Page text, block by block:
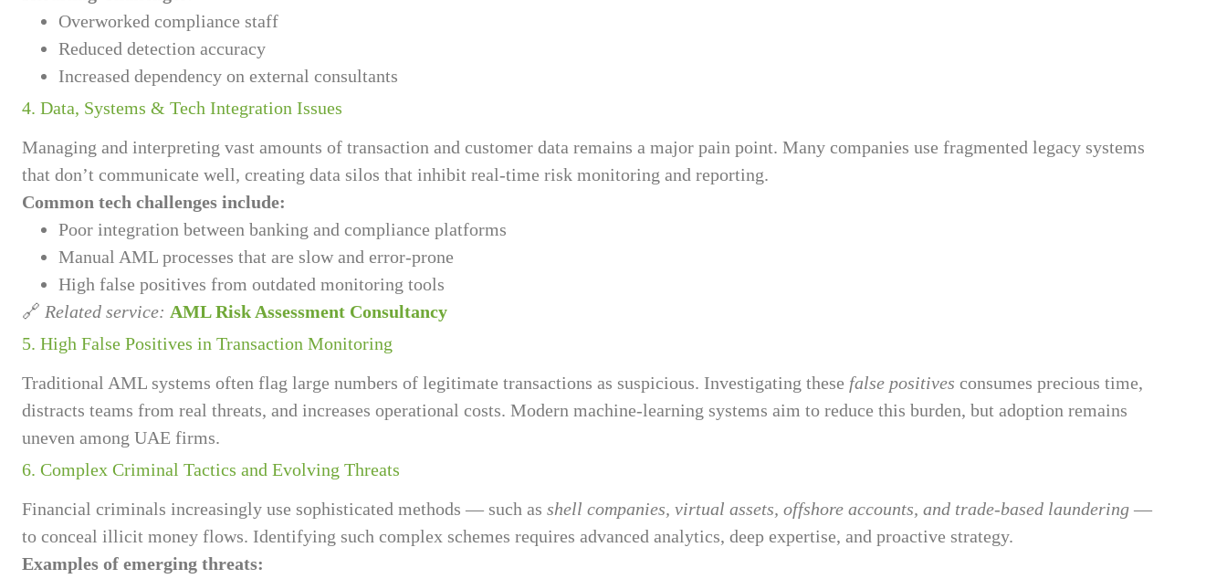
Overworked compliance staff
Reduced detection accuracy
Increased dependency on external consultants
4. Data, Systems & Tech Integration Issues
Managing and interpreting vast amounts of transaction and customer data remains a major pain point. Many companies use fragmented legacy systems
that don’t communicate well, creating data silos that inhibit real-time risk monitoring and reporting.
Common tech challenges include:
Poor integration between banking and compliance platforms
Manual AML processes that are slow and error-prone
High false positives from outdated monitoring tools
🔗 Related service: AML Risk Assessment Consultancy
5. High False Positives in Transaction Monitoring
Traditional AML systems often flag large numbers of legitimate transactions as suspicious. Investigating these false positives consumes precious time,
distracts teams from real threats, and increases operational costs. Modern machine-learning systems aim to reduce this burden, but adoption remains
uneven among UAE firms.
6. Complex Criminal Tactics and Evolving Threats
Financial criminals increasingly use sophisticated methods — such as shell companies, virtual assets, offshore accounts, and trade-based laundering —
to conceal illicit money flows. Identifying such complex schemes requires advanced analytics, deep expertise, and proactive strategy.
Examples of emerging threats: